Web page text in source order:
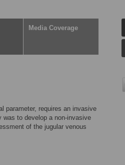
Media Coverage
parameter, requires an invasive
to develop a non-invasive
of the jugular venous